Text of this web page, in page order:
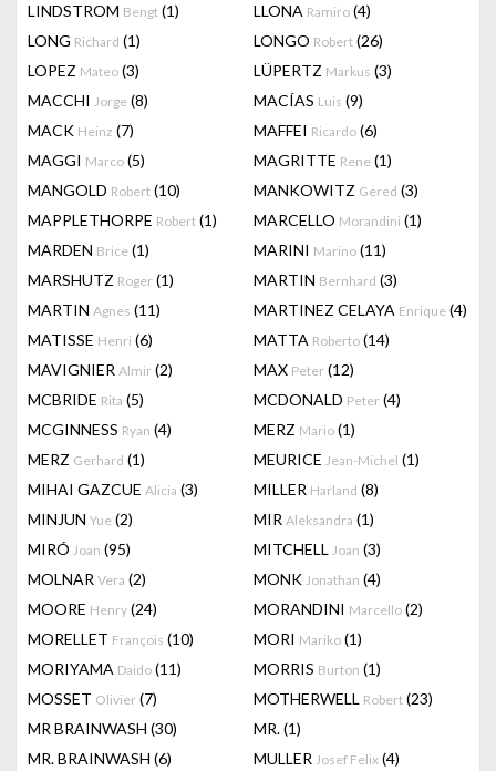
LINDSTROM Bengt (1) LLONA Ramiro (4)
LONG Richard (1) LONGO Robert (26)
LOPEZ Mateo (3) LÜPERTZ Markus (3)
MACCHI Jorge (8) MACÍAS Luis (9)
MACK Heinz (7) MAFFEI Ricardo (6)
MAGGI Marco (5) MAGRITTE Rene (1)
MANGOLD Robert (10) MANKOWITZ Gered (3)
MAPPLETHORPE Robert (1) MARCELLO Morandini (1)
MARDEN Brice (1) MARINI Marino (11)
MARSHUTZ Roger (1) MARTIN Bernhard (3)
MARTIN Agnes (11) MARTINEZ CELAYA Enrique (4)
MATISSE Henri (6) MATTA Roberto (14)
MAVIGNIER Almir (2) MAX Peter (12)
MCBRIDE Rita (5) MCDONALD Peter (4)
MCGINNESS Ryan (4) MERZ Mario (1)
MERZ Gerhard (1) MEURICE Jean-Michel (1)
MIHAI GAZCUE Alicia (3) MILLER Harland (8)
MINJUN Yue (2) MIR Aleksandra (1)
MIRÓ Joan (95) MITCHELL Joan (3)
MOLNAR Vera (2) MONK Jonathan (4)
MOORE Henry (24) MORANDINI Marcello (2)
MORELLET François (10) MORI Mariko (1)
MORIYAMA Daido (11) MORRIS Burton (1)
MOSSET Olivier (7) MOTHERWELL Robert (23)
MR BRAINWASH (30) MR.(1)
MR. BRAINWASH (6) MULLER Josef Felix (4)